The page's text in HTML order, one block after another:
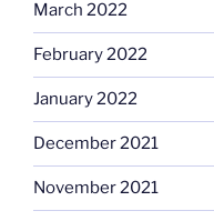
March 2022
February 2022
January 2022
December 2021
November 2021